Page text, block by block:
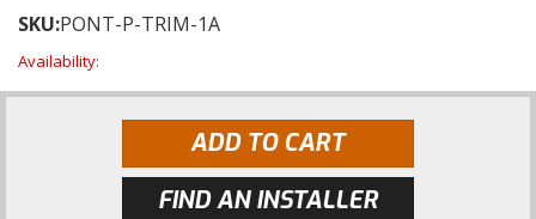
SKU:PONT-P-TRIM-1A
Availability:
ADD TO CART
FIND AN INSTALLER